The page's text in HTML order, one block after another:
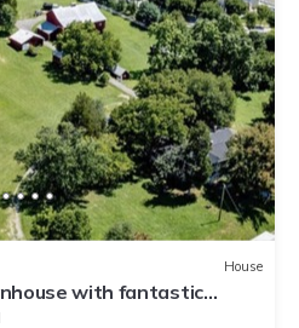
House
with fantastic
every room